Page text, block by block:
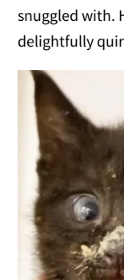
snuggled with.
delightfully